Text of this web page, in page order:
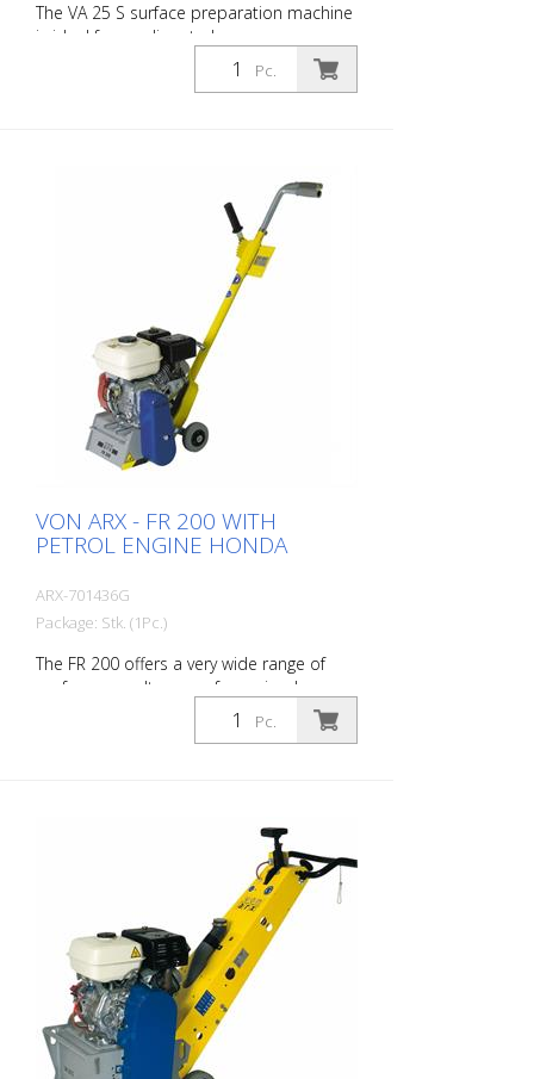
The VA 25 S surface preparation machine
is ideal for medium to large areas.
Equipped with a vibration damping
system and an infinitely variable depth
blades are available for every challenge.
The VA 25 S is available as a petrol or
electric machine. Very well proven as a
demarcation milling machine for marking
companies. Working width: 250 mm
Weight: approx. 95 - 105 kg (210 - 230 lbs)
Operation: Gasoline Honda Power: 6 kW
Working width: 250 mm (10'') Distance to
the wall: 67 mm (2.6'') Dimensions: 950 x
455 x 1165 mm (37 x 18 x 46'') Standard
fitting: 6-edged slats
Pc.
VON ARX - FR 200 WITH
PETROL ENGINE HONDA
ARX-701436G
Package: Stk. (1Pc.)
The FR 200 offers a very wide range of
performance. It ranges from simple
cleaning tasks to difficult demarcation
work in the road marking area. Thanks to
surfaces. The drum can be equipped with
different types of cutters. A change of
drum is done in about 2 minutes. This
makes the FR 200 the ideal machine for
fast and varied applications. It is available
as a gasoline or electric machine. The
side mill is not allowed to be put into
operation together with the main drum
(only for the 1.5 kW engine). Working with:
200 mm
Pc.